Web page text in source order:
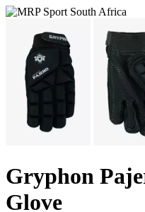
Gryphon
Glove